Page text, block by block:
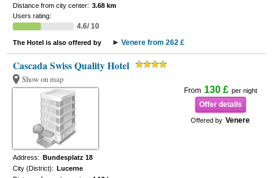
Distance from city center: 3.68 km
Users rating:
4.6/ 10
The Hotel is also offered by Venere from 262 £
Cascada Swiss Quality Hotel
Show on map
From 130 £ per night
Offer details
Offered by Venere
Address: Bundesplatz 18
City (District): Lucerne